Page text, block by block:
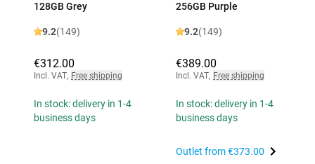
128GB Grey
9.2(149)
€312.00
Incl. VAT, Free shipping
In stock: delivery in 1-4
business days
256GB Purple
9.2(149)
€389.00
Incl. VAT, Free shipping
In stock: delivery in 1-4
business days
Outlet from€373.00